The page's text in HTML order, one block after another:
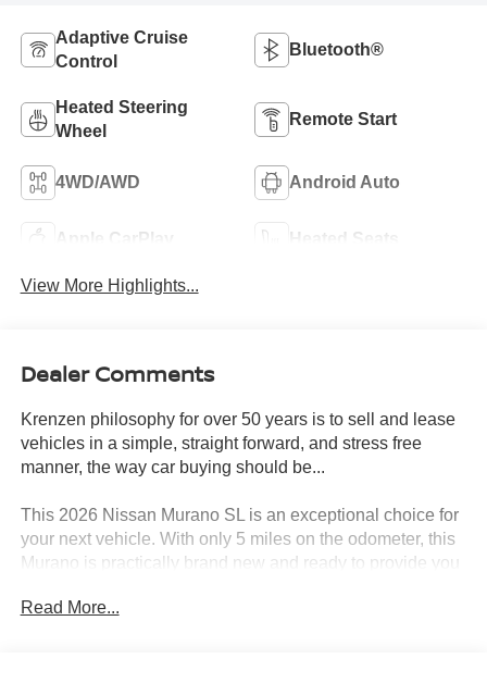
Adaptive Cruise
Control
Bluetooth®
Heated Steering
Wheel
Remote Start
4WD/AWD Android Auto
Apple CarPlay Heated Seats
View More Highlights...
Dealer Comments
Krenzen philosophy for over 50 years is to sell and lease
vehicles in a simple, straight forward, and stress free
manner, the way car buying should be...
This 2026 Nissan Murano SL is an exceptional choice for
your next vehicle. With only 5 miles on the odometer, this
Murano is practically brand new and ready to provide you
Read More...